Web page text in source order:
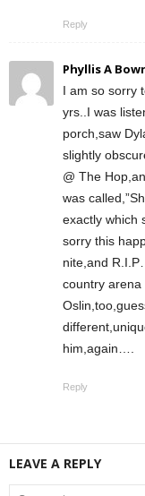
Reply
Phyllis A
I am so sorry
yrs..I was
porch,saw
slightly
@ The
was
exactly which
sorry this
nite,and
country
him,again….
Reply
LEAVE A REPLY